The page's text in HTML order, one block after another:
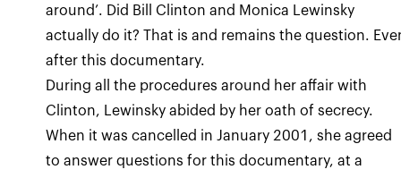
around’. Did Bill Clinton and Monica Lewinsky
actually do it? That is and remains the question.
after this documentary.
During all the procedures around her affair with
Clinton, Lewinsky abided by her oath of secrecy.
When it was cancelled in January 2001, she agreed
to answer questions for this documentary, at a